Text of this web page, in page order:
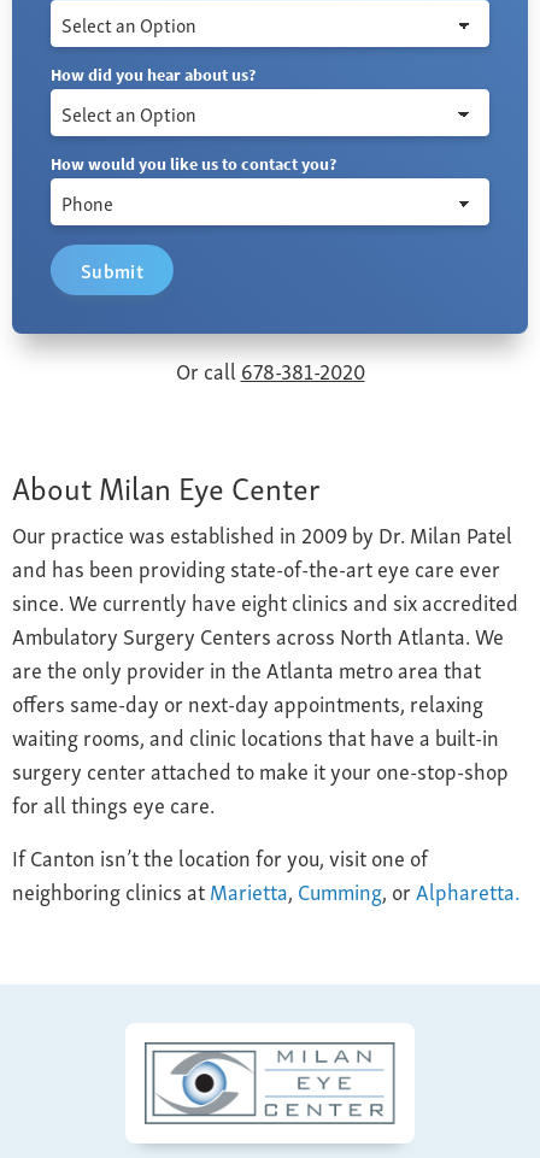
How did you hear about us?
How would you like us to contact you?
Submit
Or call678-381-2020
About Milan Eye Center
Our practice was established in 2009 by Dr. Milan Patel
and has been providing state-of-the-art eye care ever
since. We currently have eight clinics and six accredited
Ambulatory Surgery Centers across North Atlanta. We
are the only provider in the Atlanta metro area that
offers same-day or next-day appointments, relaxing
waiting rooms, and clinic locations that have a built-in
surgery center attached to make it your one-stop-shop
for all things eye care.
If Canton isn’t the location for you, visit one of
neighboring clinics atMarietta, Cumming, orAlpharetta.